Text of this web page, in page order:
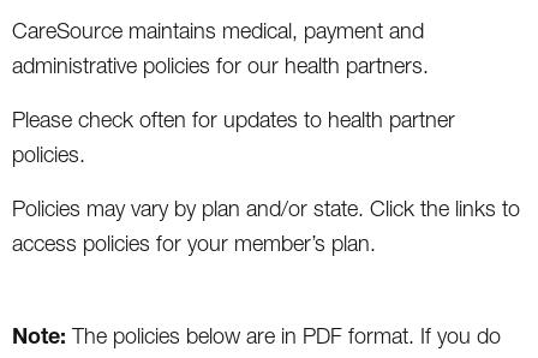
CareSource maintains medical, payment and
administrative policies for our health partners.
Please check often for updates to health partner
policies.
Policies may vary by plan and/or state. Click the links to
access policies for your member’s plan.
Note: The policies below are in PDF format. If you do